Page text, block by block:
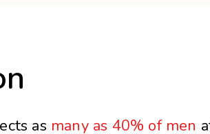
as many as 40% of men